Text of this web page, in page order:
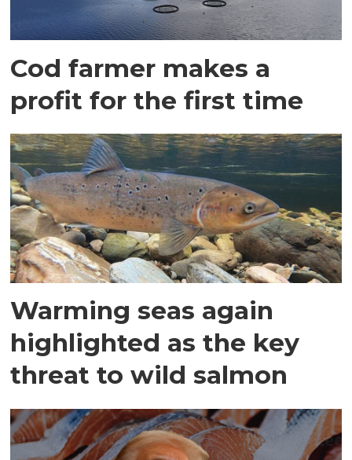
Cod farmer makes a
profit for the first time
Warming seas again
highlighted as the key
threat to wild salmon